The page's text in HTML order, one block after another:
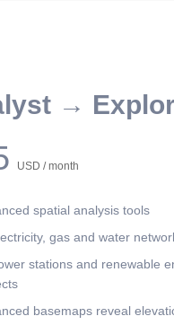
→
USD / month
spatial analysis tools
gas and water
stations and renewable
basemaps reveal
© 2020-2026 - Rosetta